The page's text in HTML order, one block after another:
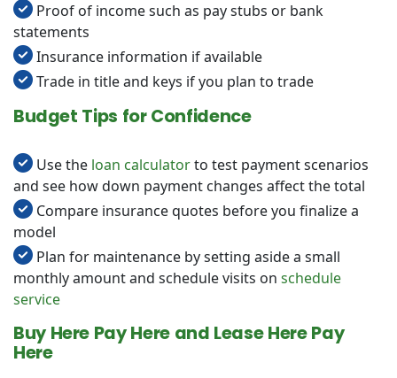
Proof of income such as pay stubs or bank
statements
Insurance information if available
Trade in title and keys if you plan to trade
Budget Tips for Confidence
Use the loan calculatorto test payment scenarios
and see how down payment changes affect the total
Compare insurance quotes before you finalize a
model
Plan for maintenance by setting aside a small
monthly amount and schedule visits on schedule
service
Buy Here Pay Here and Lease Here Pay
Here